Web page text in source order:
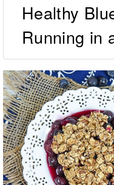
Healthy
Running in